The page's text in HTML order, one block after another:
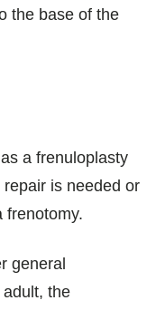
the base of the
a frenuloplasty
is needed or
frenotomy.
general
the